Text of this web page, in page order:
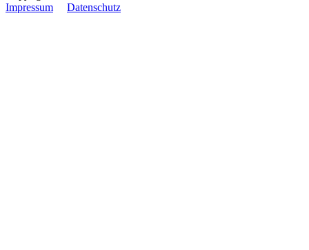
Impressum
Datenschutz